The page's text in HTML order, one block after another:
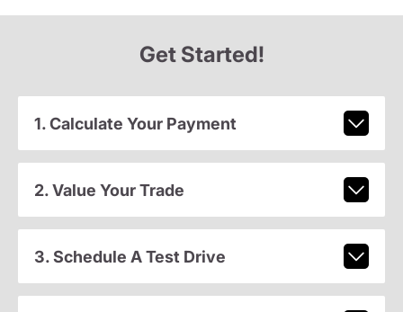
Get Started!
1. Calculate Your Payment
2. Value Your Trade
3. Schedule A Test Drive